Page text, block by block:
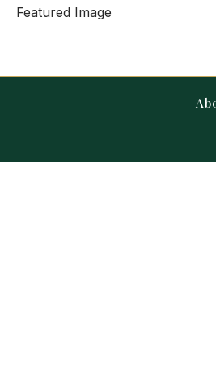
Featured Image